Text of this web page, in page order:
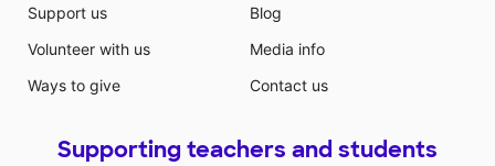
Support us
Volunteer with us
Ways to give
Blog
Media info
Contact us
Supporting teachers and students